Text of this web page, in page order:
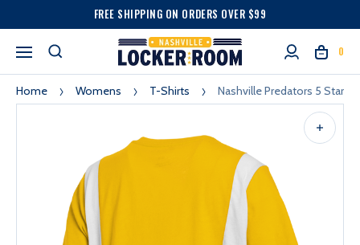
FREE SHIPPING ON ORDERS OVER $99
0
Home Womens T-Shirts Nashville Predators 5 Star